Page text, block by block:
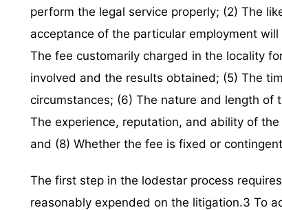
perform the legal service properly; (2) The
acceptance of the particular employment
The fee customarily charged in the locality
involved and the results obtained; (5) The
circumstances; (6) The nature and length of
The experience, reputation, and ability of
and (8) Whether the fee is fixed or
The first step in the lodestar process
reasonably expended on the litigation.3 To